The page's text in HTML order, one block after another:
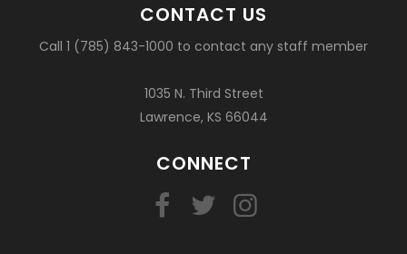
CONTACT US
Call 1 (785) 843-1000 to contact any staff member
1035 N. Third Street
Lawrence, KS 66044
CONNECT